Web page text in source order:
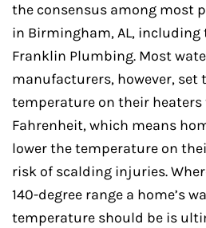
the consensus among most
in Birmingham, AL,
Franklin Plumbing. Most
manufacturers, however, set
temperature on their heaters
Fahrenheit, which means
lower the temperature on
risk of scalding injuries.
140-degree range a home’s
temperature should be is